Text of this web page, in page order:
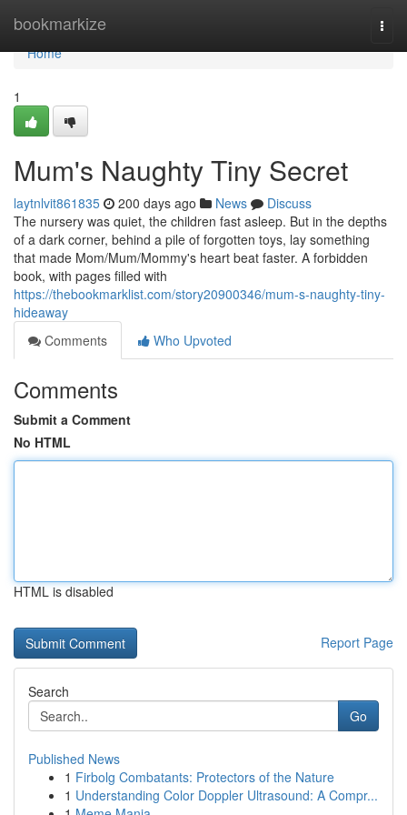
bookmarkize
Home
Home
1
Mum's Naughty Tiny Secret
laytnlvit861835 200 days ago News
Discuss
The nursery was quiet, the children fast asleep. But in the depths
of a dark corner, behind a pile of forgotten toys, lay something
that made Mom/Mum/Mommy's heart beat faster. A forbidden
book, with pages filled with
https://thebookmarklist.com/story20900346/mum-s-naughty-tiny-
hideaway
Comments
Who Upvoted
Comments
Submit a Comment
No HTML
HTML is disabled
Report Page
Search
Go
Published News
1 Firbolg Combatants: Protectors of the Nature
1 Understanding Color Doppler Ultrasound: A Compr...